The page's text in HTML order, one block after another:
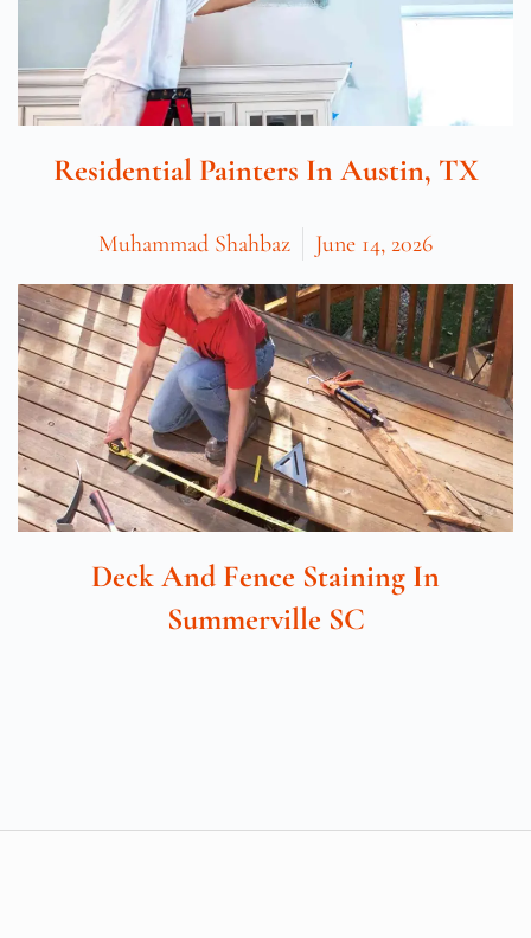
Residential Painters In Austin, TX
Muhammad Shahbaz June 14, 2026
Deck And Fence Staining In
Summerville SC